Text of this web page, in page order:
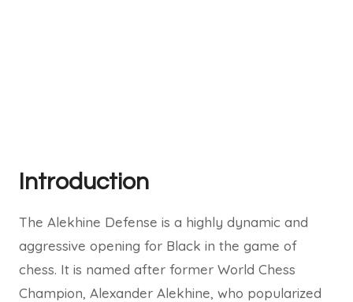
Introduction
The Alekhine Defense is a highly dynamic and
aggressive opening for Black in the game of
chess. It is named after former World Chess
Champion, Alexander Alekhine, who popularized